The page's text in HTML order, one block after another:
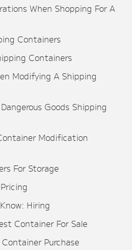
When Shopping For A
Containers
Containers
Modifying A Shipping
Goods Shipping
Modification
For Storage
Hiring
Container For Sale
Purchase